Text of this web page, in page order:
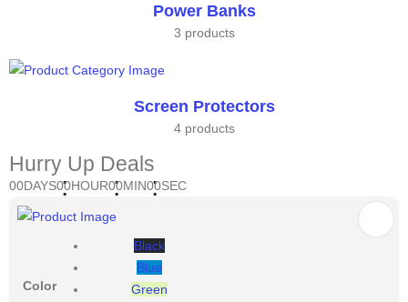
Power Banks
3 products
Screen Protectors
4 products
Hurry Up Deals
00DAYS00HOUR00MIN00SEC
Color
Black
Blue
Green